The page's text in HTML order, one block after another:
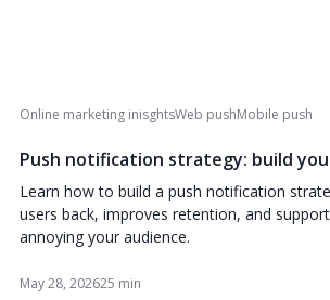
Online marketing inisghtsWeb pushMobile push
Push notification strategy: build
Learn how to build a push notification
users back, improves retention, and
annoying your audience.
May 28, 202625 min